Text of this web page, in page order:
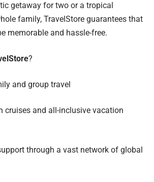
getaway for two or a tropical
family, TravelStore guarantees that
memorable and hassle-free.
?
and group travel
cruises and all-inclusive vacation
through a vast network of global